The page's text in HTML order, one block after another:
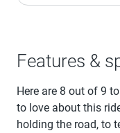
Features &
Here are 8 out of 9
to love about this
holding the road, to